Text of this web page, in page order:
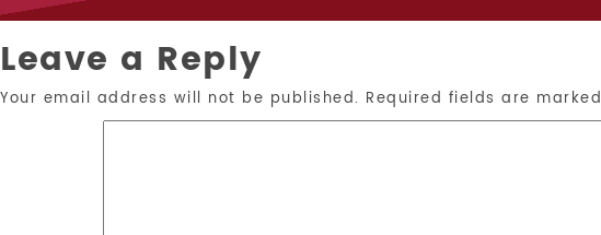
Leave a Reply
Your email address will not be published. Required fields are marked